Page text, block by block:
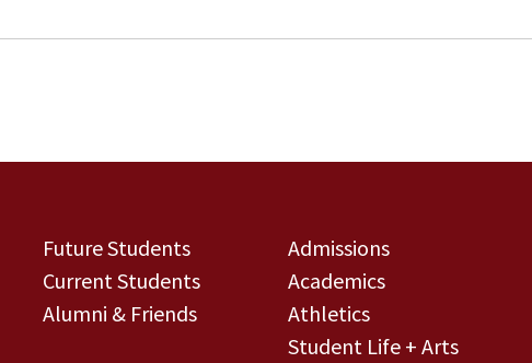
Future Students
Current Students
Alumni & Friends
Admissions
Academics
Athletics
Student Life + Arts